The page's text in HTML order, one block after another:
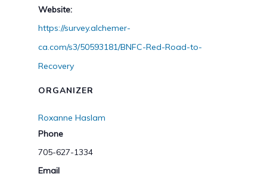
Website:
https://survey.alchemer-
ca.com/s3/50593181/BNFC-Red-Road-to-
Recovery
ORGANIZER
Roxanne Haslam
Phone
705-627-1334
Email